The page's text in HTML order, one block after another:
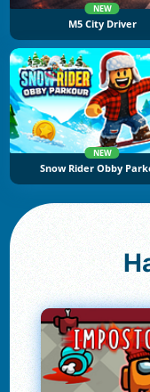
NEW
M5 City Driver
NEW
Snow Rider Obby